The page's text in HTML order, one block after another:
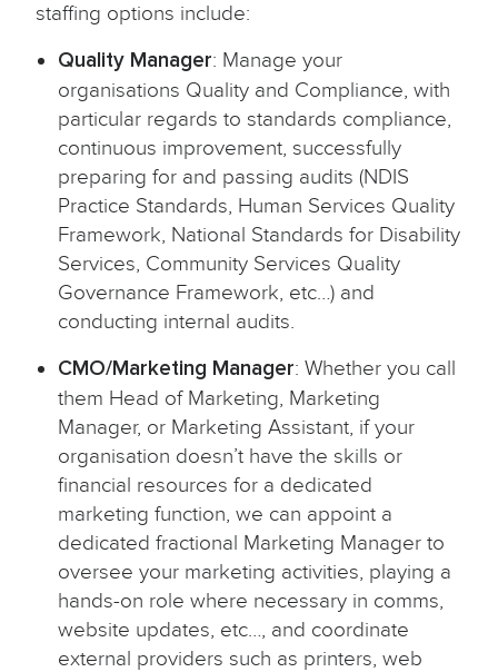
staffing options include:
Quality Manager: Manage your
organisations Quality and Compliance, with
particular regards to standards compliance,
continuous improvement, successfully
preparing for and passing audits (NDIS
Practice Standards, Human Services Quality
Framework, National Standards for Disability
Services, Community Services Quality
Governance Framework, etc…) and
conducting internal audits.
CMO/Marketing Manager: Whether you call
them Head of Marketing, Marketing
Manager, or Marketing Assistant, if your
organisation doesn’t have the skills or
financial resources for a dedicated
marketing function, we can appoint a
dedicated fractional Marketing Manager to
oversee your marketing activities, playing a
hands-on role where necessary in comms,
website updates, etc…, and coordinate
external providers such as printers, web